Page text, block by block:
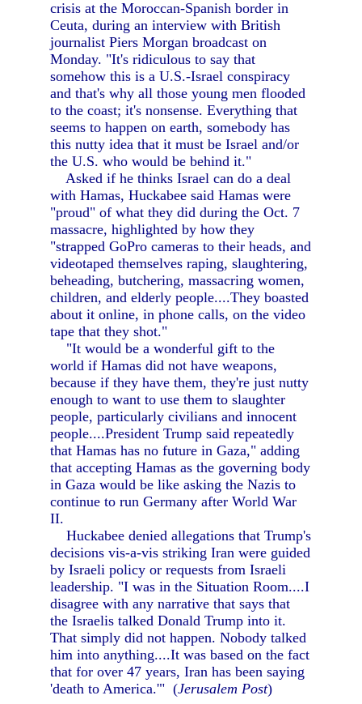
crisis at the Moroccan-Spanish border in
Ceuta, during an interview with British
journalist Piers Morgan broadcast on
Monday. "It's ridiculous to say that
somehow this is a U.S.-Israel conspiracy
and that's why all those young men flooded
to the coast; it's nonsense. Everything that
seems to happen on earth, somebody has
this nutty idea that it must be Israel and/or
the U.S. who would be behind it."
Asked if he thinks Israel can do a deal
with Hamas, Huckabee said Hamas were
"proud" of what they did during the Oct. 7
massacre, highlighted by how they
"strapped GoPro cameras to their heads, and
videotaped themselves raping, slaughtering,
beheading, butchering, massacring women,
children, and elderly people....They boasted
about it online, in phone calls, on the video
tape that they shot."
"It would be a wonderful gift to the
world if Hamas did not have weapons,
because if they have them, they're just nutty
enough to want to use them to slaughter
people, particularly civilians and innocent
people....President Trump said repeatedly
that Hamas has no future in Gaza," adding
that accepting Hamas as the governing body
in Gaza would be like asking the Nazis to
continue to run Germany after World War
II.
Huckabee denied allegations that Trump's
decisions vis-a-vis striking Iran were guided
by Israeli policy or requests from Israeli
leadership. "I was in the Situation Room....I
disagree with any narrative that says that
the Israelis talked Donald Trump into it.
That simply did not happen. Nobody talked
him into anything....It was based on the fact
that for over 47 years, Iran has been saying
'death to America.'" (Jerusalem Post)